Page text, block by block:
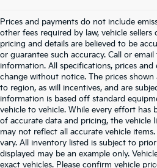
Prices and payments do not include
other fees required by law, vehicle sellers
pricing and details are believed to be
or guarantee such accuracy. Call or
information. All specifications, prices
change without notice. The prices
to region, as will incentives, and are
information is based off standard
vehicle to vehicle. While every effort has
of accurate data and pricing, the vehicle
may not reflect all accurate vehicle
vary. All inventory listed is subject to
displayed may be an example only.
exact vehicles. Please confirm vehicle